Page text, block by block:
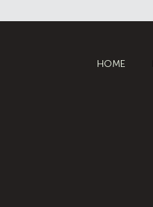
HOME